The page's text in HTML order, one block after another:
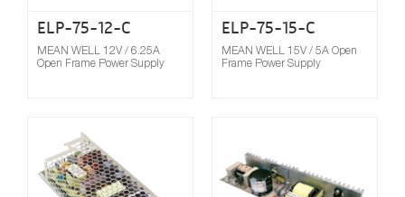
ELP-75-12-C
MEAN WELL 12V / 6.25A
Open Frame Power Supply
ELP-75-15-C
MEAN WELL 15V / 5A Open
Frame Power Supply